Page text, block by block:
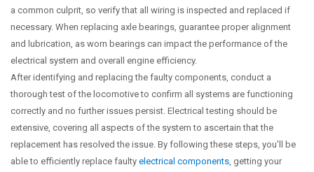
a common culprit, so verify that all wiring is inspected and replaced if
necessary. When replacing axle bearings, guarantee proper alignment
and lubrication, as worn bearings can impact the performance of the
electrical system and overall engine efficiency.
After identifying and replacing the faulty components, conduct a
thorough test of the locomotive to confirm all systems are functioning
correctly and no further issues persist. Electrical testing should be
extensive, covering all aspects of the system to ascertain that the
replacement has resolved the issue. By following these steps, you’ll be
able to efficiently replace faulty electrical components, getting your